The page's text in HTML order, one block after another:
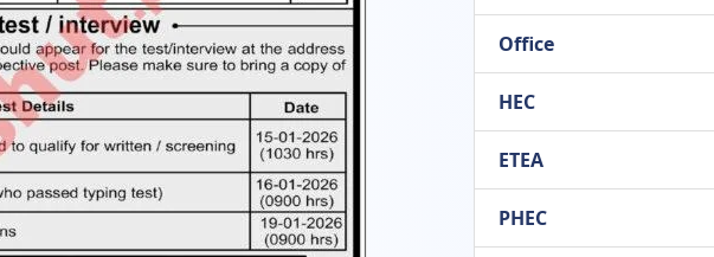
Office
HEC
ETEA
PHEC